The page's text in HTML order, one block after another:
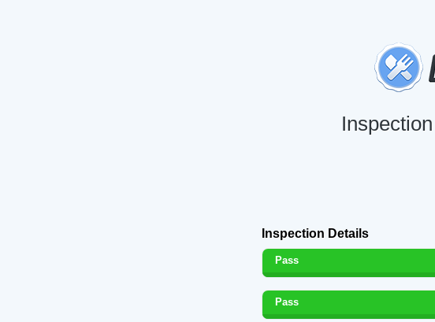
Inspection Details
Pass
Pass